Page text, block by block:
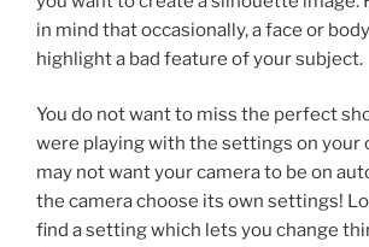
in mind that occasionally, a face or
highlight a bad feature of your subject.
You do not want to miss the perfect
were playing with the settings on your
may not want your camera to be on
the camera choose its own settings!
find a setting which lets you change